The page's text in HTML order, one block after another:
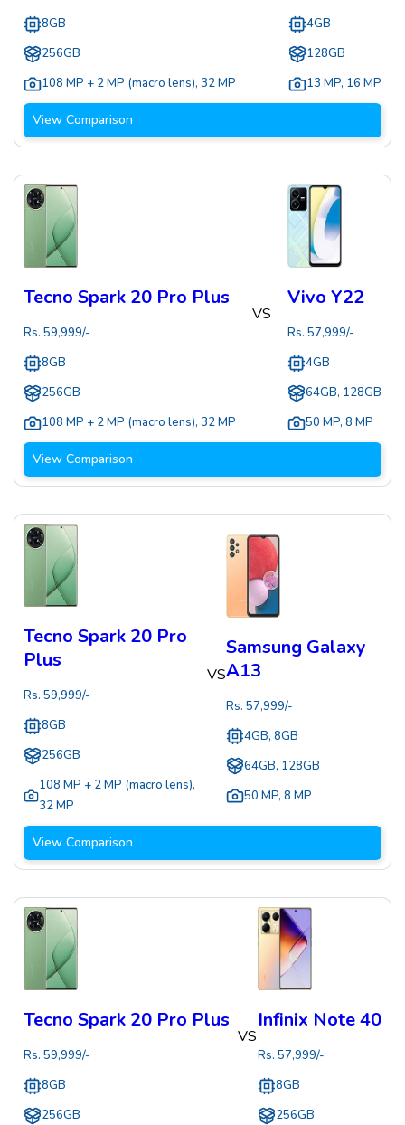
8GB
256GB
108 MP + 2 MP (macro lens), 32 MP
4GB
128GB
13 MP, 16 MP
View Comparison
Tecno Spark 20 Pro Plus
Rs. 59,999/-
8GB
256GB
108 MP + 2 MP (macro lens), 32 MP
VS
Vivo Y22
Rs. 57,999/-
4GB
64GB, 128GB
50 MP, 8 MP
View Comparison
Tecno Spark 20 Pro
Plus
Rs. 59,999/-
8GB
256GB
108 MP + 2 MP (macro lens),
32 MP
VS
Samsung Galaxy
A13
Rs.57,999/-
4GB, 8GB
64GB, 128GB
50 MP,8 MP
View Comparison
Tecno Spark 20 Pro Plus
Rs. 59,999/-
8GB
256GB
VS
Infinix Note 40
Rs. 57,999/-
8GB
256GB